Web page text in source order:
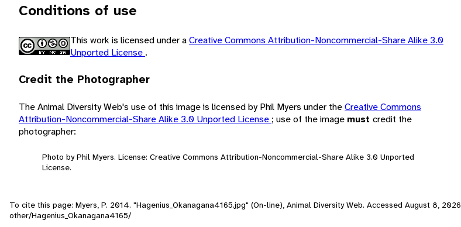
Conditions of use
This work is licensed under aCreative Commons Attribution-Noncommercial-Share Alike 3.0
Unported License .
Credit the Photographer
The Animal Diversity Web's use of this image is licensed by Phil Myers under theCreative Commons
Attribution-Noncommercial-Share Alike 3.0 Unported License ; use of the image must credit the
photographer:
Photo by Phil Myers. License: Creative Commons Attribution-Noncommercial-Share Alike 3.0 Unported
License.
To cite this page: Myers, P. 2014. "Hagenius_Okanagana4165.jpg" (On-line), Animal Diversity Web. Accessed August 8, 2026
other/Hagenius_Okanagana4165/